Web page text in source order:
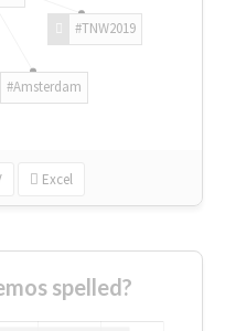
#TNW2019
#Amsterdam
Excel
spelled?